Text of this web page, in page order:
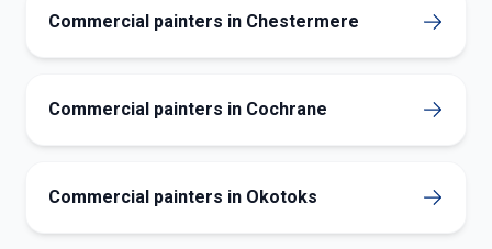
Commercial painters in Chestermere
Commercial painters in Cochrane
Commercial painters in Okotoks